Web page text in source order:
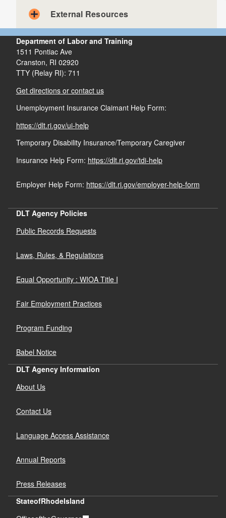
Right to Reinstatement
El Derecho De Reinstauración
What Employers Should Know About Workers' Comp
Lo Que Los Epleadores Necesitan Saber Sobre la
Compensacion de Trabajadores
What Medical Providers Should Know about Workers'
Comp
Instructions
Claim Reporting Requirements
DLT.WCEDCUnit@dlt.ri.gov. (401) 462-8100
Claim Forms
Claim Event
External Resources
The Occupational Safety & Health Administration
The National Institute for Occupational Safety and
Department of Labor and Training
1511 Pontiac Ave
Cranston, RI 02920
TTY (Relay RI): 711
Get directions or contact us
Unemployment Insurance Claimant Help Form:
https://dlt.ri.gov/ui-help
Temporary Disability Insurance/Temporary Caregiver
Insurance Help Form: https://dlt.ri.gov/tdi-help
Employer Help Form: https://dlt.ri.gov/employer-help-form
DLT Agency Policies
Public Records Requests
Laws, Rules, & Regulations
Equal Opportunity : WIOA Title I
Fair Employment Practices
Program Funding
Babel Notice
DLT Agency Information
About Us
Contact Us
Language Access Assistance
Annual Reports
Press Releases
StateofRhodeIsland